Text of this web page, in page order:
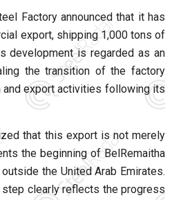
Factory announced that it has
export, shipping 1,000 tons of
development is regarded as an
the transition of the factory
and export activities following its
that this export is not merely
the beginning of BelRemaitha
the United Arab Emirates.
clearly reflects the progress